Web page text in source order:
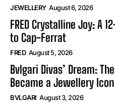
JEWELLERY August 6, 2026
FRED Crystalline Joy: A
to Cap-Ferrat
FRED August 5, 2026
Bvlgari Divas’ Dream:
Became a Jewellery Icon
BVLGARI August 3, 2026